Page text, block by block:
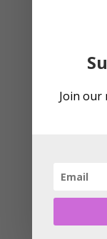
Join our